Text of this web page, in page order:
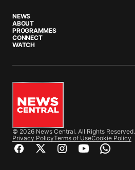
NEWS
ABOUT
PROGRAMMES
CONNECT
WATCH
© 2026 News Central. All Rights Reserved.
Privacy PolicyTerms of UseCookie Policy